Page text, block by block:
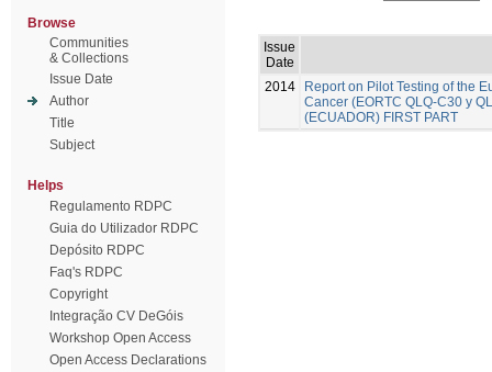
Browse
Communities
& Collections
Issue Date
Author
Title
Subject
Helps
Regulamento RDPC
Guia do Utilizador RDPC
Depósito RDPC
Faq's RDPC
Copyright
Integração CV DeGóis
Workshop Open Access
Open Access Declarations
Issue
Date
2014
Report on Pilot Testing of the
Cancer (EORTC QLQ-C30 y
(ECUADOR) FIRST PART